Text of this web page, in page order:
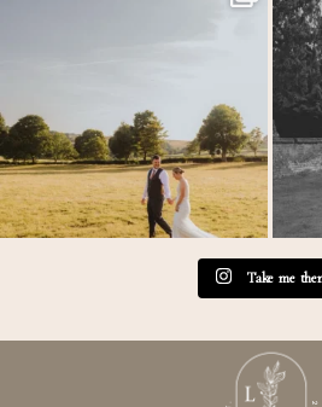
Take me